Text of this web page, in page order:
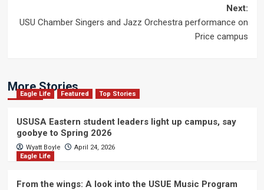
Next:
USU Chamber Singers and Jazz Orchestra performance on
Price campus
More Stories
Eagle Life Featured Top Stories
USUSA Eastern student leaders light up campus, say
goobye to Spring 2026
Wyatt Boyle
April 24, 2026
Eagle Life
From the wings: A look into the USUE Music Program